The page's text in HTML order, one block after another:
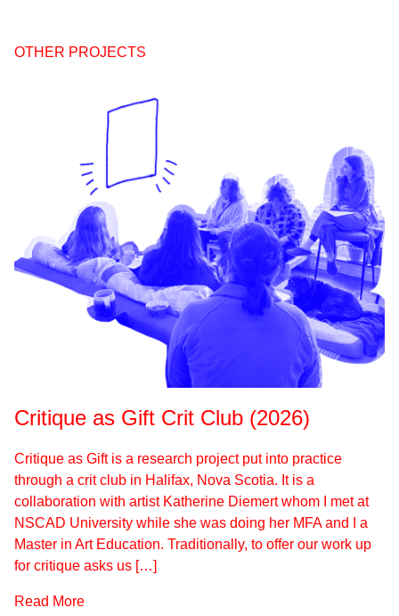
OTHER PROJECTS
Critique as Gift Crit Club (2026)
Critique as Gift is a research project put into practice
through a crit club in Halifax, Nova Scotia. It is a
collaboration with artist Katherine Diemert whom I met at
NSCAD University while she was doing her MFA and I a
Master in Art Education. Traditionally, to offer our work up
for critique asks us […]
Read More